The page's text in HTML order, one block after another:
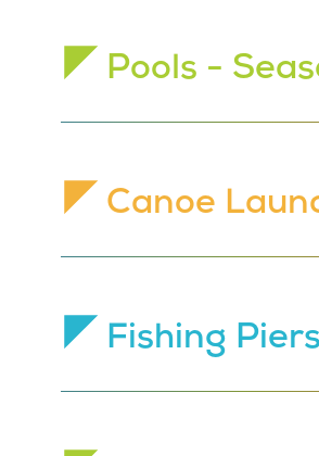
Pools -
Canoe
Fishing Piers